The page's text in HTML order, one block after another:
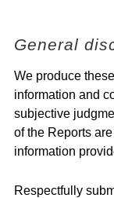
General
We produce
information and
subjective
of the Reports
information
Respectfully